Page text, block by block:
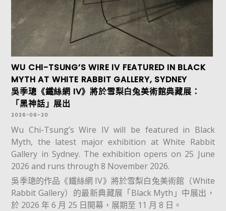
WU CHI-TSUNG’S WIRE IV FEATURED IN BLACK
MYTH AT WHITE RABBIT GALLERY, SYDNEY
吳季璁《鐵絲網 IV》將於雪梨白兔美術館典藏展：
「黑神話」展出
2026-06-20
Wu Chi-Tsung’s Wire IV will be featured in Black
Myth, the latest major exhibition at White Rabbit
Gallery in Sydney. The exhibition opens on 25 June
2026 and runs through 8 November 2026.
吳季璁的作品《鐵絲網 IV》將於雪梨白兔美術館（White
Rabbit Gallery）的最新典藏展「Black Myth」中展出，
於 2026 年 6 月 25 日開幕，展期至 11 月 8 日。